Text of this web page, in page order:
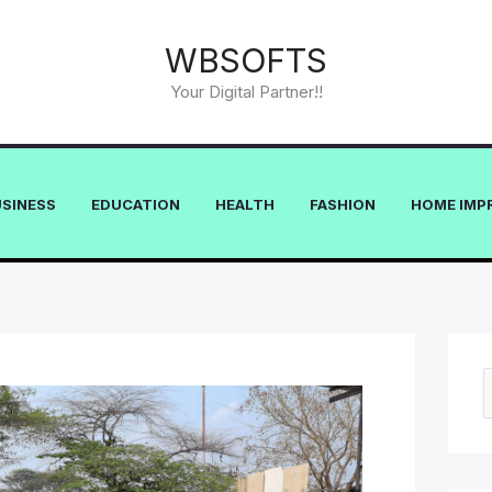
WBSOFTS
Your Digital Partner!!
EDUCATION HEALTH FASHION HOME
e